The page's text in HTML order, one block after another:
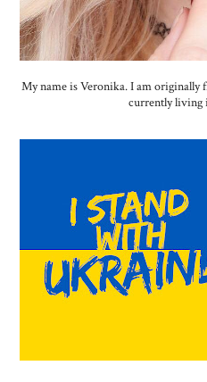
My name is Veronika. I am originally
currently living